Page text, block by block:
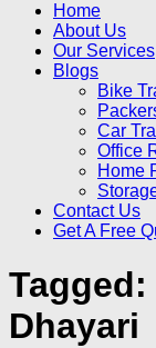
Home
About Us
Our Services
Blogs
Bike
Car
Office
Home
Contact Us
Get A Free
Tagged:
Dhayari